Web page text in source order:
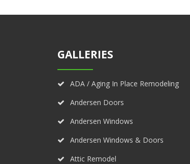
GALLERIES
ADA / Aging In Place Remodeling
Andersen Doors
Andersen Windows
Andersen Windows & Doors
Attic Remodel